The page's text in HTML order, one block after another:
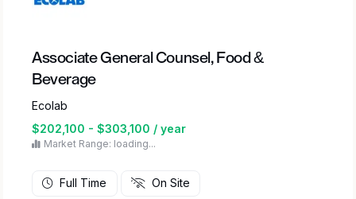
Associate General Counsel, Food &
Beverage
Ecolab
$202,100 - $303,100 / year
Market Range: loading...
Full Time On Site